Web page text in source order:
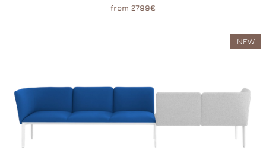
from 2799€
NEW